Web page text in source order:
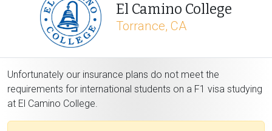
El Camino College
Torrance, CA
Unfortunately our insurance plans do not meet the
requirements for international students on a F1 visa studying
at El Camino College.